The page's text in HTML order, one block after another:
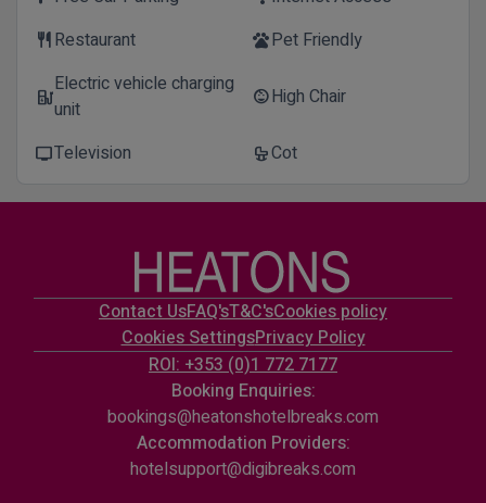
restaurant Restaurant petsPet Friendly
ev_stationElectric vehicle charging
unit
child_careHigh Chair
tvTelevision cribCot
Contact UsFAQ'sT&C'sCookies policy
Cookies SettingsPrivacy Policy
ROI: +353 (0)1 772 7177
Booking Enquiries:
bookings@heatonshotelbreaks.com
Accommodation Providers:
hotelsupport@digibreaks.com